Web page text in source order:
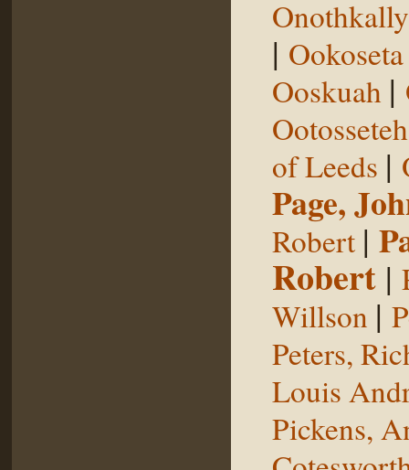
|
Ooskuah |
Ootosseteh
of Leeds |
Page,
Robert |
Robert |
Willson |
Peters,
Louis
Pickens,